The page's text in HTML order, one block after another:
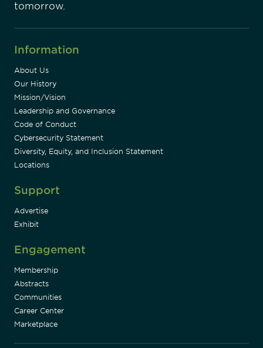
tomorrow.
Information
About Us
Our History
Mission/Vision
Leadership and Governance
Code of Conduct
Cybersecurity Statement
Diversity, Equity, and Inclusion Statement
Locations
Support
Advertise
Exhibit
Engagement
Membership
Abstracts
Communities
Career Center
Marketplace